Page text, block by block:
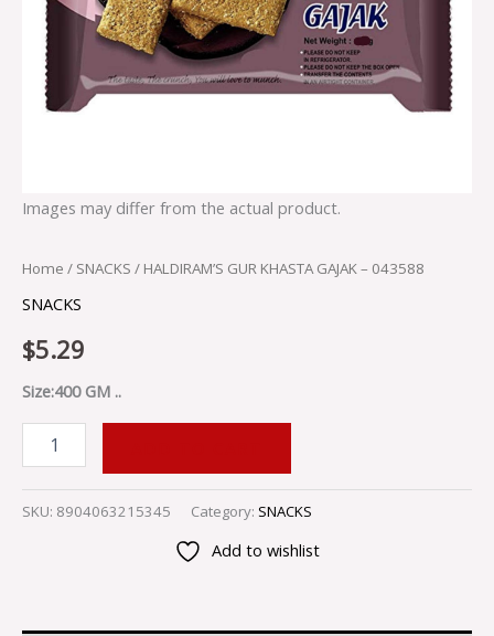
Images may differ from the actual product.
Home / SNACKS / HALDIRAM’S GUR KHASTA GAJAK – 043588
SNACKS
$5.29
Size:400 GM ..
SKU: 8904063215345 Category: SNACKS
Add to wishlist